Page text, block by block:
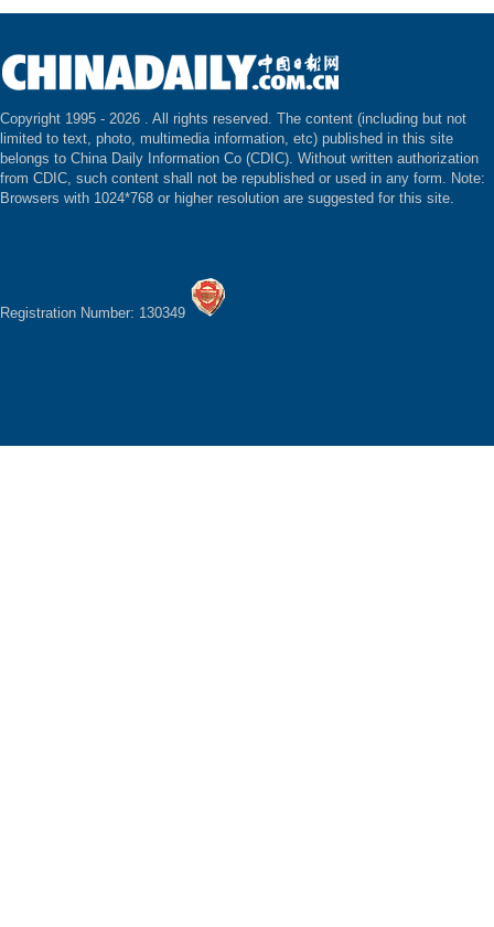
Copyright 1995 - 2026 . All rights reserved. The content (including but not
limited to text, photo, multimedia information, etc) published in this site
belongs to China Daily Information Co (CDIC). Without written authorization
from CDIC, such content shall not be republished or used in any form. Note:
Browsers with 1024*768 or higher resolution are suggested for this site.
Registration Number: 130349